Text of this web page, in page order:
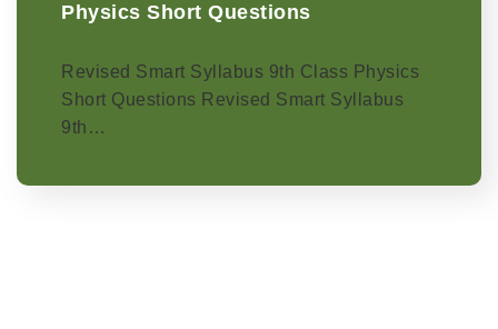
Physics Short Questions
Revised Smart Syllabus 9th Class Physics
Short Questions Revised Smart Syllabus
9th…